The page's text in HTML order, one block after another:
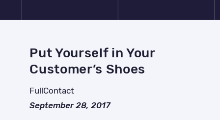
Put Yourself in Your
Customer’s Shoes
FullContact
September 28, 2017